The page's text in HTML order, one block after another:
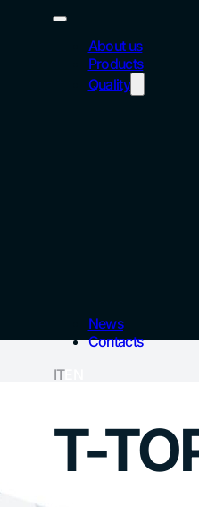
About us
Products
Quality
News
Contacts
ITEN
T-